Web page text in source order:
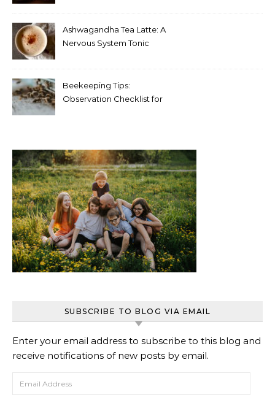
Ashwagandha Tea Latte: A
Nervous System Tonic
Beekeeping Tips:
Observation Checklist for
SUBSCRIBE TO BLOG VIA EMAIL
Enter your email address to subscribe to this blog and
receive notifications of new posts by email.